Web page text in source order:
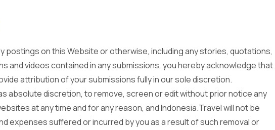
postings on this Website or otherwise, including any stories, quotations,
and videos contained in any submissions, you hereby acknowledge that
attribution of your submissions fully in our sole discretion.
absolute discretion, to remove, screen or edit without prior notice any
at any time and for any reason, and Indonesia.Travel will not be
expenses suffered or incurred by you as a result of such removal or